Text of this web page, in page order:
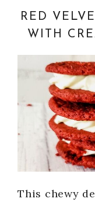
RED
WITH
This chewy